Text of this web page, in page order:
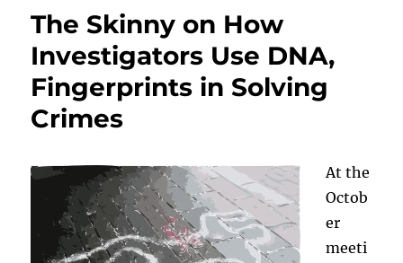
The Skinny on How
Investigators Use DNA,
Fingerprints in Solving
Crimes
At the
Octob
er
meeti